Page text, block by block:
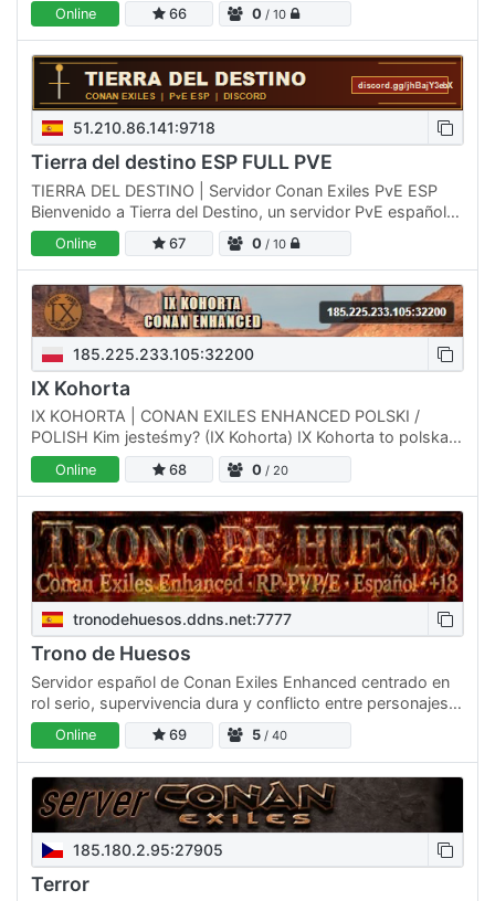
Online 66 0 / 10
51.210.86.141:9718
Tierra del destino ESP FULL PVE
TIERRA DEL DESTINO | Servidor Conan Exiles PvE ESP
Bienvenido a Tierra del Destino, un servidor PvE español
creado para jugadores que buscan aventura,
construcción,…
Online 67 0 / 10
185.225.233.105:32200
IX Kohorta
IX KOHORTA | CONAN EXILES ENHANCED POLSKI /
POLISH Kim jesteśmy? (IX Kohorta) IX Kohorta to polska
społeczność skupiająca dojrzałych graczy. Stawiamy na
zero…Online 68 0 / 20
tronodehuesos.ddns.net:7777
Trono de Huesos
Servidor español de Conan Exiles Enhanced centrado en
rol serio, supervivencia dura y conflicto entre personajes.
Buscamos jugadores que quieran construir historias,…
Online 69 5 / 40
185.180.2.95:27905
Terror